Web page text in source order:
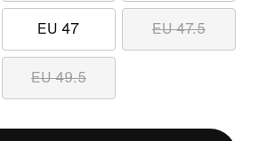
EU 47 EU 47.5
EU 49.5